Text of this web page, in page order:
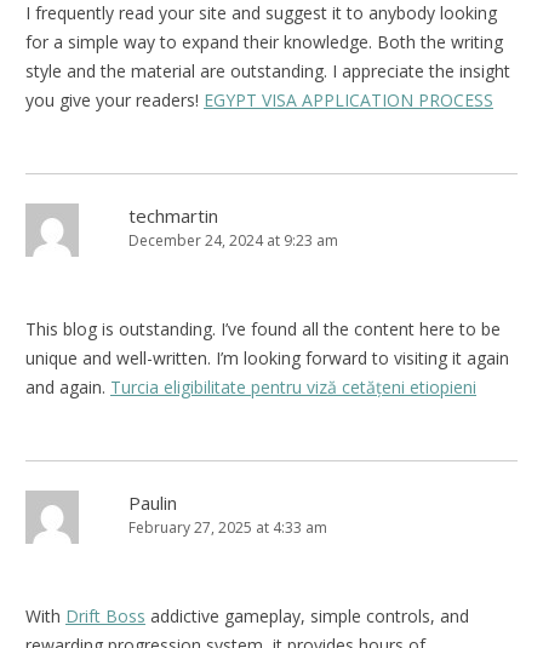
I frequently read your site and suggest it to anybody looking
for a simple way to expand their knowledge. Both the writing
style and the material are outstanding. I appreciate the insight
you give your readers! EGYPT VISA APPLICATION PROCESS
techmartin
December 24, 2024 at 9:23 am
This blog is outstanding. I’ve found all the content here to be
unique and well-written. I’m looking forward to visiting it again
and again. Turcia eligibilitate pentru viză cetățeni etiopieni
Paulin
February 27, 2025 at 4:33 am
With Drift Boss addictive gameplay, simple controls, and